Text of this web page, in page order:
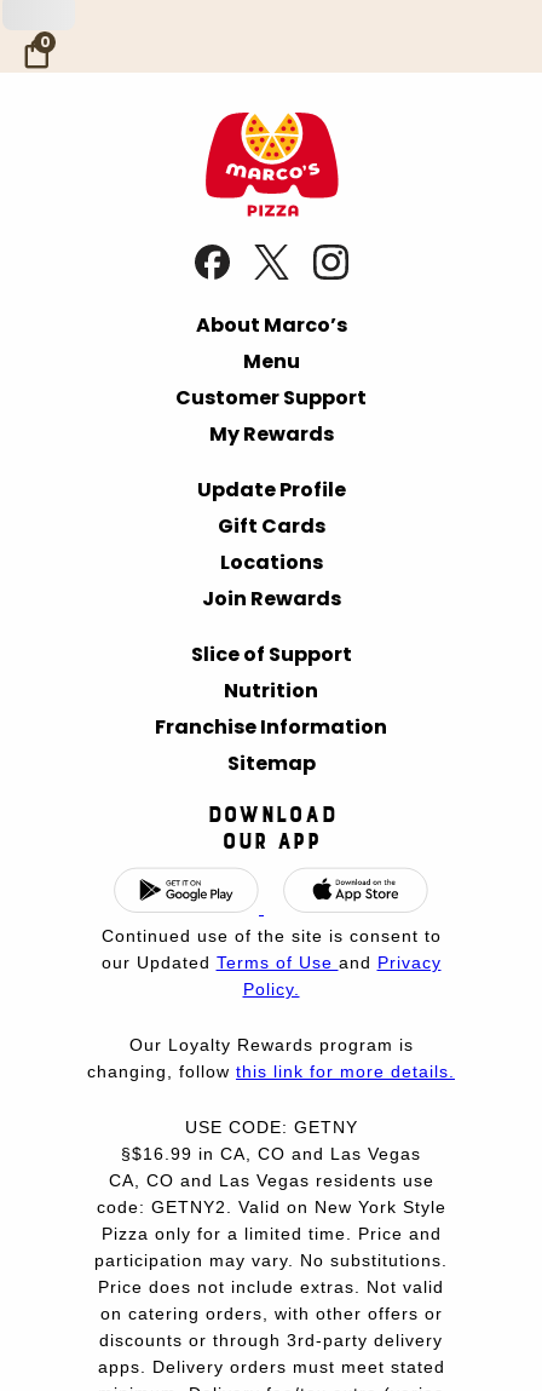
0
About Marco’s
Menu
Customer Support
My Rewards
Update Profile
Gift Cards
Locations
Join Rewards
Slice of Support
Nutrition
Franchise Information
Sitemap
Download
Our App
Continued use of the site is consent to
our Updated Terms of Use and Privacy
Policy.
Our Loyalty Rewards program is
changing, follow this link for more details.
USE CODE: GETNY
§$16.99 in CA, CO and Las Vegas
CA, CO and Las Vegas residents use
code: GETNY2. Valid on New York Style
Pizza only for a limited time. Price and
participation may vary. No substitutions.
Price does not include extras. Not valid
on catering orders, with other offers or
discounts or through 3rd-party delivery
apps. Delivery orders must meet stated